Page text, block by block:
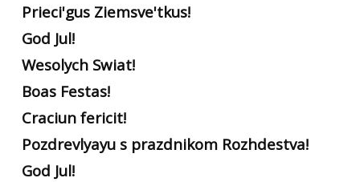
Prieci'gus Ziemsve'tkus!
God Jul!
Wesolych Swiat!
Boas Festas!
Craciun fericit!
Pozdrevlyayu s prazdnikom Rozhdestva!
God Jul!